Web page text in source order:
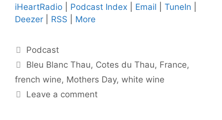
iHeartRadio
Podcast Index Email TuneIn
Deezer
RSS More
Categories
Podcast
Tags
Bleu Blanc Thau, Cotes du Thau, France,
french wine, Mothers Day, white wine
Leave a comment